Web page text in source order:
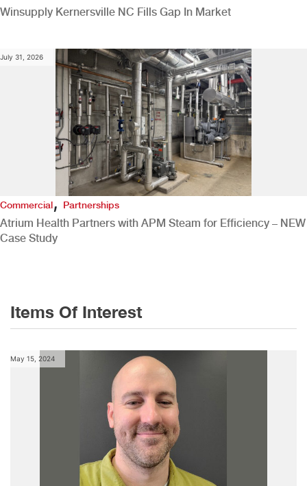
Winsupply Kernersville NC Fills Gap In Market
July 31, 2026
Commercial,Partnerships
Atrium Health Partners with APM Steam for Efficiency – NEW
Case Study
Items Of Interest
May 15, 2024